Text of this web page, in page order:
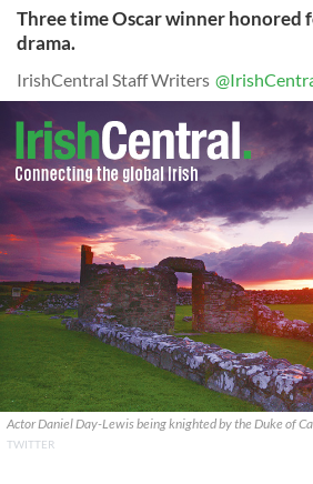
Three time Oscar winner honored
drama.
IrishCentral Staff Writers
Actor Daniel Day-Lewis being knighted by the Duke of
TWITTER